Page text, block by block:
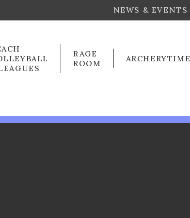
NEWS & EVENTS
RAGE
ROOM
ARCHERYTIME